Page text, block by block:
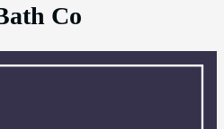
Co